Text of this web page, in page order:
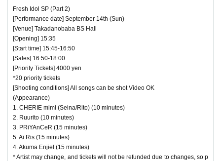
Fresh Idol SP (Part 2)
[Performance date] September 14th (Sun)
[Venue] Takadanobaba BS Hall
[Opening] 15:35
[Start time] 15:45-16:50
[Sales] 16:50-18:00
[Priority Tickets] 4000 yen
*20 priority tickets
[Shooting conditions] All songs can be shot Video OK
(Appearance)
1. CHERIE mimi (Seina/Rito) (10 minutes)
2. Ruurito (10 minutes)
3. PRiYAnCeR (15 minutes)
5. Ai Ris (15 minutes)
4. Akuma Enjiel (15 minutes)
* Artist may change, and tickets will not be refunded due to changes, so p